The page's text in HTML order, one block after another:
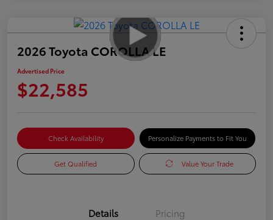
2026 Toyota COROLLA LE
Advertised Price
$22,585
Check Availability Personalize Payments to Fit You
Get Qualified Value Your Trade
Details Pricing